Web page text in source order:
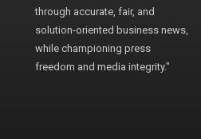
through accurate, fair, and
solution-oriented business news,
while championing press
freedom and media integrity."